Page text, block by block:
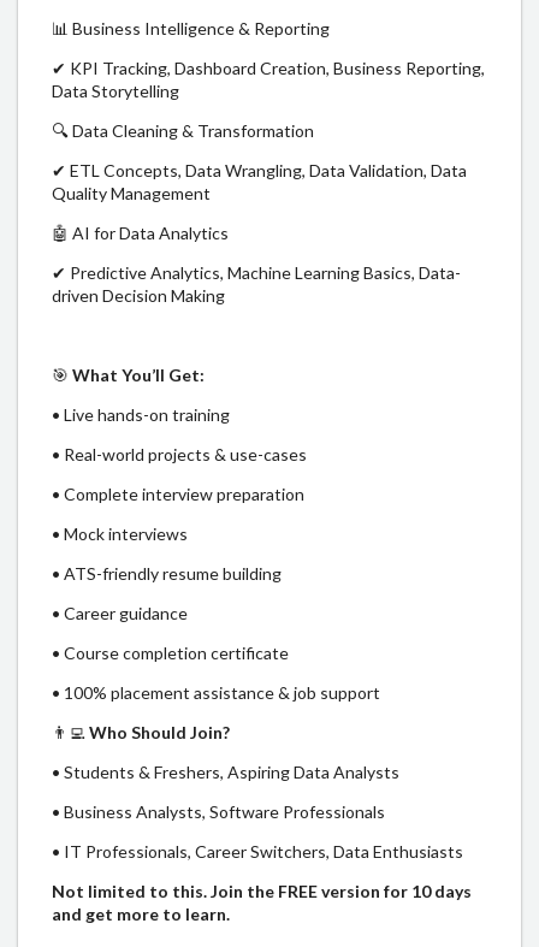
📊 Business Intelligence & Reporting
✔ KPI Tracking, Dashboard Creation, Business Reporting,
Data Storytelling
🔍 Data Cleaning & Transformation
✔ ETL Concepts, Data Wrangling, Data Validation, Data
Quality Management
🤖 AI for Data Analytics
✔ Predictive Analytics, Machine Learning Basics, Data-
driven Decision Making
🎯 What You’ll Get:
• Live hands-on training
• Real-world projects & use-cases
• Complete interview preparation
• Mock interviews
• ATS-friendly resume building
• Career guidance
• Course completion certificate
• 100% placement assistance & job support
👨‍💻 Who Should Join?
• Students & Freshers, Aspiring Data Analysts
• Business Analysts, Software Professionals
• IT Professionals, Career Switchers, Data Enthusiasts
Not limited to this. Join the FREE version for 10 days
and get more to learn.